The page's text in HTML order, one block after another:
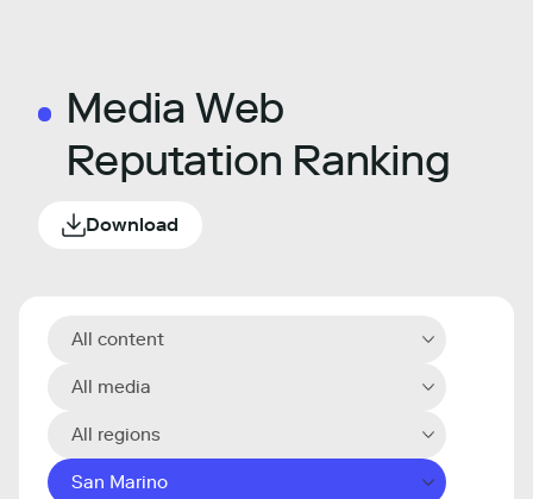
Media Web
Reputation Ranking
Download
All content
All media
All regions
San Marino